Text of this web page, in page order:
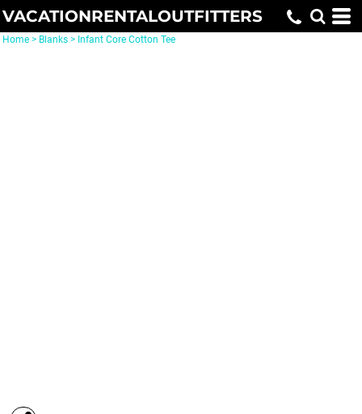
VACATIONRENTALOUTFITTERS
Home > Blanks > Infant Core Cotton Tee